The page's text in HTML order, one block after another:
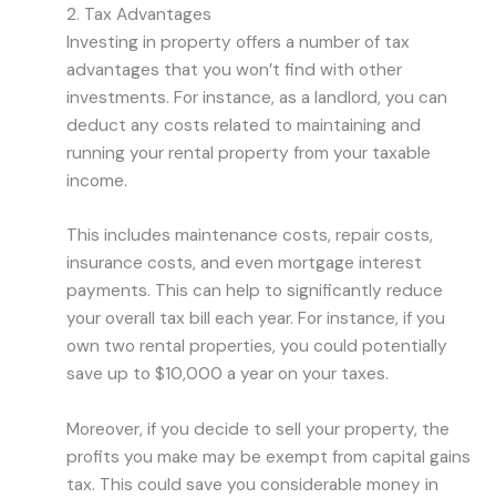
2. Tax Advantages
Investing in property offers a number of tax
advantages that you won’t find with other
investments. For instance, as a landlord, you can
deduct any costs related to maintaining and
running your rental property from your taxable
income.
This includes maintenance costs, repair costs,
insurance costs, and even mortgage interest
payments. This can help to significantly reduce
your overall tax bill each year. For instance, if you
own two rental properties, you could potentially
save up to $10,000 a year on your taxes.
Moreover, if you decide to sell your property, the
profits you make may be exempt from capital gains
tax. This could save you considerable money in